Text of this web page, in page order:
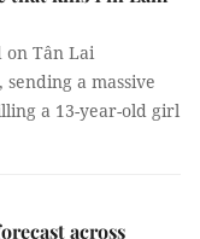
Tân Lai
a massive
a 13-year-old girl
across